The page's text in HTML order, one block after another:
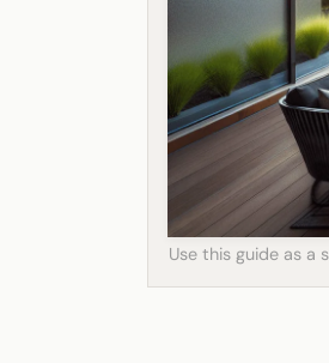
Use this guide as